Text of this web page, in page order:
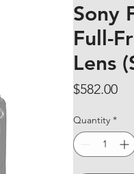
Sony
Full-
Lens
$582.00
Quantity *